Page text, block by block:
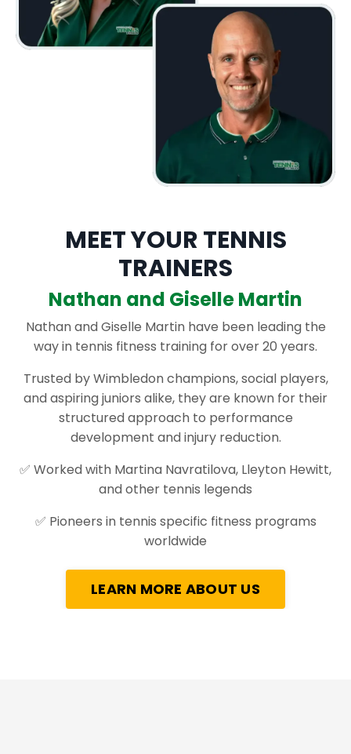
MEET YOUR TENNIS
TRAINERS
Nathan and Giselle Martin
Nathan and Giselle Martin have been leading the
way in tennis fitness training for over 20 years.
Trusted by Wimbledon champions, social players,
and aspiring juniors alike, they are known for their
structured approach to performance
development and injury reduction.
✅ Worked with Martina Navratilova, Lleyton Hewitt,
and other tennis legends
✅ Pioneers in tennis specific fitness programs
worldwide
LEARN MORE ABOUT US